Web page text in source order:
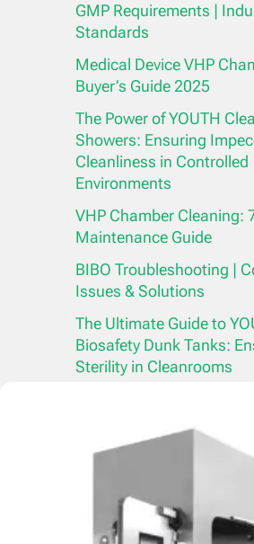
GMP Requirements |
Standards
Medical Device VHP
Buyer’s Guide 2025
The Power of YOUTH
Showers: Ensuring
Cleanliness in Controlled
Environments
VHP Chamber Cleaning:
Maintenance Guide
BIBO Troubleshooting |
Issues & Solutions
The Ultimate Guide to
Biosafety Dunk Tanks:
Sterility in Cleanrooms